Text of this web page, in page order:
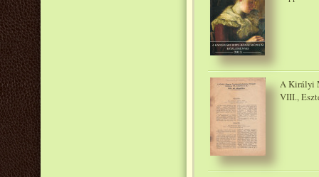
A Királyi
VIII.,